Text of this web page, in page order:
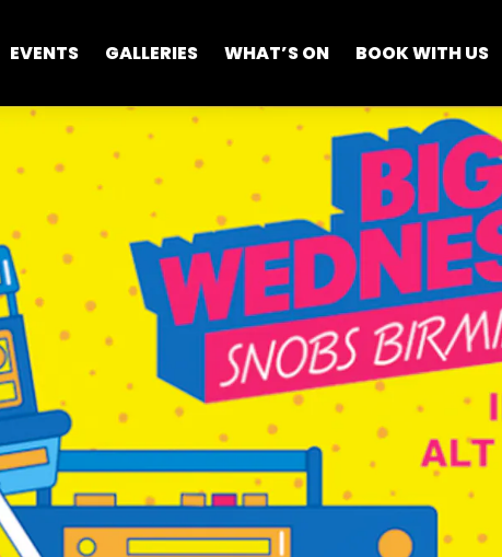
EVENTS GALLERIES WHAT’S ON BOOK WITH US